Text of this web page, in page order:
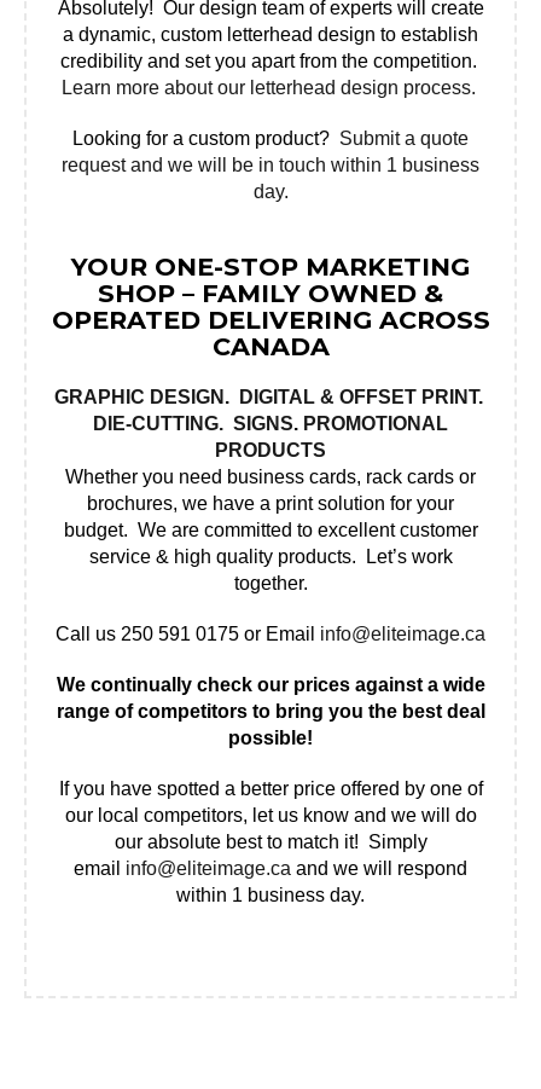
Absolutely! Our design team of experts will create
a dynamic, custom letterhead design to establish
credibility and set you apart from the competition.
Learn more about our letterhead design process.
Looking for a custom product? Submit a quote
request and we will be in touch within 1 business
day.
YOUR ONE-STOP MARKETING
SHOP – FAMILY OWNED &
OPERATED DELIVERING ACROSS
CANADA
GRAPHIC DESIGN . DIGITAL & OFFSET PRINT.
DIE-CUTTING. SIGNS. PROMOTIONAL
PRODUCTS
Whether you need business cards, rack cards or
brochures, we have a print solution for your
budget. We are committed to excellent customer
service & high quality products. Let’s work
together.
Call us 250 591 0175 or Email info@eliteimage.ca
We continually check our prices against a wide
range of competitors to bring you the best deal
possible!
If you have spotted a better price offered by one of
our local competitors, let us know and we will do
our absolute best to match it! Simply
email info@eliteimage.ca and we will respond
within 1 business day.